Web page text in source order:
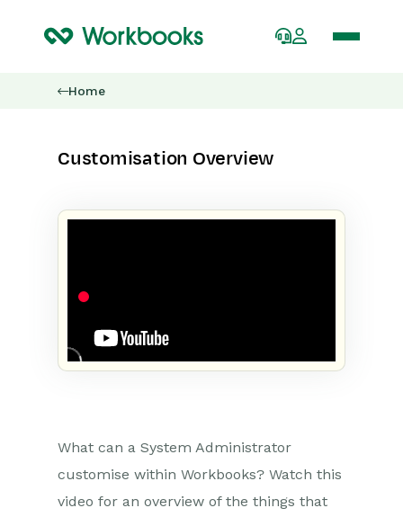
Home
Customisation Overview
What can a System Administrator
customise within Workbooks? Watch this
video for an overview of the things that